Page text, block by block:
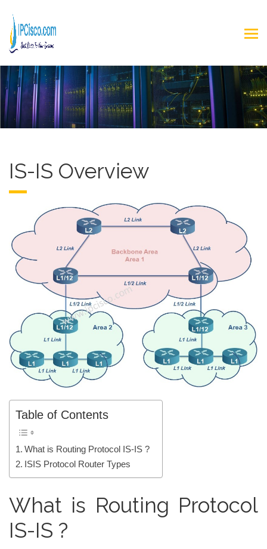
IS-IS Overview
Table of Contents
What is Routing Protocol IS-IS ?
ISIS Protocol Router Types
What is Routing Protocol
IS-IS ?